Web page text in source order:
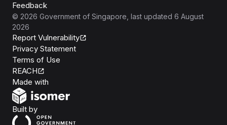
Feedback
© 2026 Government of Singapore , last updated 6 August
2026
Report Vulnerability
Privacy Statement
Terms of Use
REACH
Made with
Built byOpen Government Products